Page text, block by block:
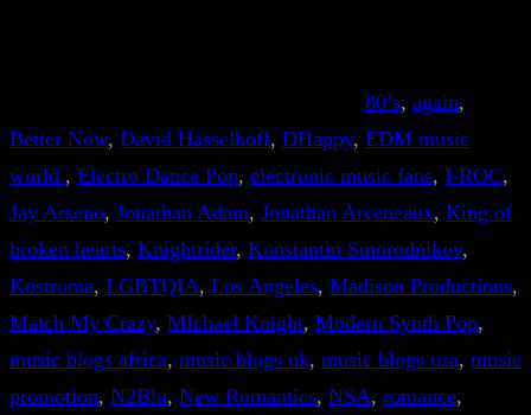
80’s, again
Better Now, David Hasselhoff, DHappy, EDM music
world., Electro Dance Pop, electronic music fans, I-ROC
Jay Arseno, Jonathan Adam, Jonathan Arceneaux, King of
broken hearts, Knightrider, Konstantin Smorodnikov
Kostroma, LGBTQIA, Los Angeles, Madison Productions
Match My Crazy, MIchael Knight, Modern Synth Pop
music blogs africa, music blogs uk, music blogs usa, music
promotion, N2Blu, New Romantics, NSA, romance